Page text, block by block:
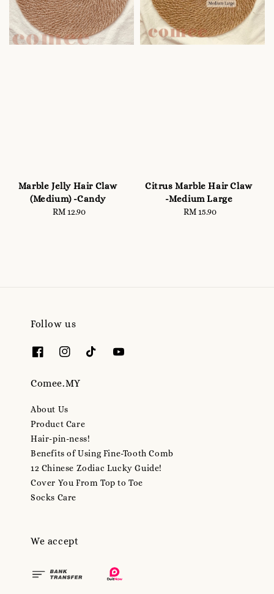
Marble Jelly Hair Claw
(Medium) -Candy
Regular
RM 12.90
Citrus Marble Hair Claw
-Medium Large
Regular
RM 15.90
Follow us
Comee.MY
About Us
Product Care
Hair-pin-ness!
Benefits of Using Fine-Tooth Comb
12 Chinese Zodiac Lucky Guide!
Cover You From Top to Toe
Socks Care
We accept